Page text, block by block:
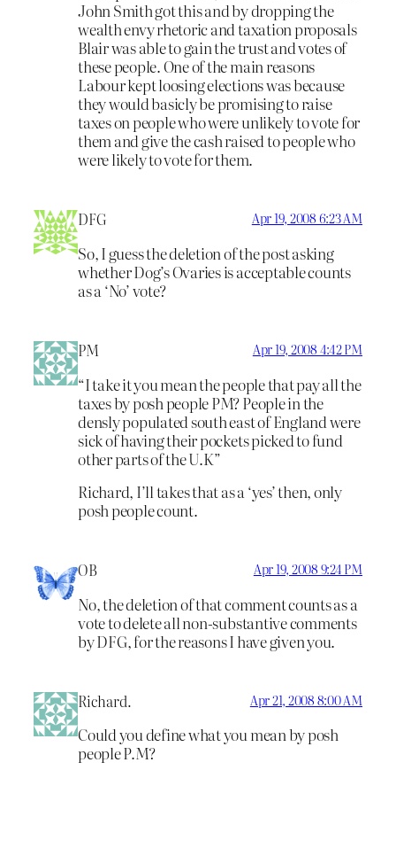
John Smith got this and by dropping the
wealth envy rhetoric and taxation proposals
Blair was able to gain the trust and votes of
these people. One of the main reasons
Labour kept loosing elections was because
they would basicly be promising to raise
taxes on people who were unlikely to vote for
them and give the cash raised to people who
were likely to vote for them.
DFG Apr 19, 2008 6:23 AM
So, I guess the deletion of the post asking
whether Dog’s Ovaries is acceptable counts
as a ‘No’ vote?
PM Apr 19, 2008 4:42 PM
“I take it you mean the people that pay all the
taxes by posh people PM? People in the
densly populated south east of England were
sick of having their pockets picked to fund
other parts of the U.K”
Richard, I’ll takes that as a ‘yes’ then, only
posh people count.
OB Apr 19, 2008 9:24 PM
No, the deletion of that comment counts as a
vote to delete all non-substantive comments
by DFG, for the reasons I have given you.
Richard. Apr 21, 2008 8:00 AM
Could you define what you mean by posh
people P.M?